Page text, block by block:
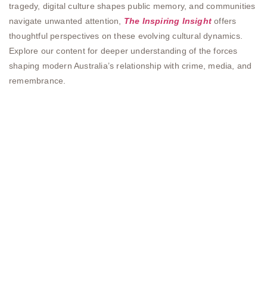
tragedy, digital culture shapes public memory, and communities
navigate unwanted attention, The Inspiring Insight offers
thoughtful perspectives on these evolving cultural dynamics.
Explore our content for deeper understanding of the forces
shaping modern Australia’s relationship with crime, media, and
remembrance.